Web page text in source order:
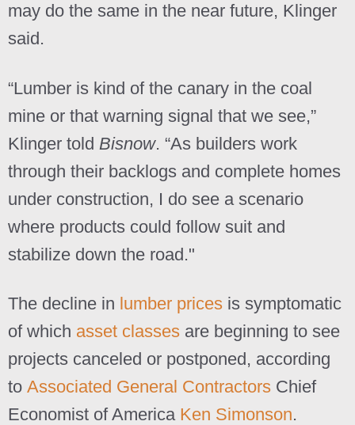
may do the same in the near future, Klinger
said.
“Lumber is kind of the canary in the coal
mine or that warning signal that we see,”
Klinger told Bisnow. “As builders work
through their backlogs and complete homes
under construction, I do see a scenario
where products could follow suit and
stabilize down the road."
The decline in lumber prices is symptomatic
of which asset classes are beginning to see
projects canceled or postponed, according
to Associated General Contractors Chief
Economist of America Ken Simonson.